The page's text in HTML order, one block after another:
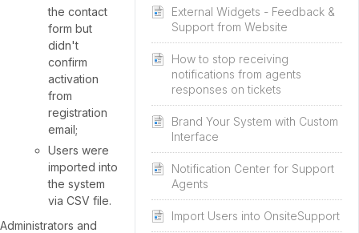
External Widgets - Feedback &
Support from Website
How to stop receiving
notifications from agents
responses on tickets
Brand Your System with Custom
Interface
Notification Center for Support
Agents
Import Users into OnsiteSupport
the contact
form but
didn't
confirm
activation
from
registration
email;
Users were
imported into
the system
via CSV file.
Administrators and